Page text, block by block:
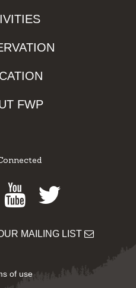
FWP
Youtube
Twitter
MAILING LIST
of use